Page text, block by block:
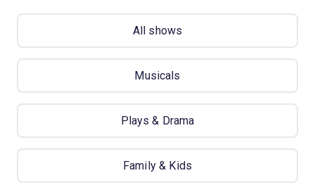
All shows
Musicals
Plays & Drama
Family & Kids